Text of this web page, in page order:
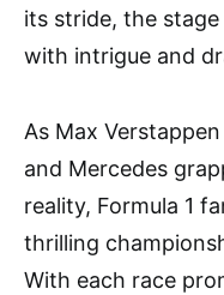
its stride, the
with intrigue and
As Max
and Mercedes
reality, Formula 1
thrilling
With each race